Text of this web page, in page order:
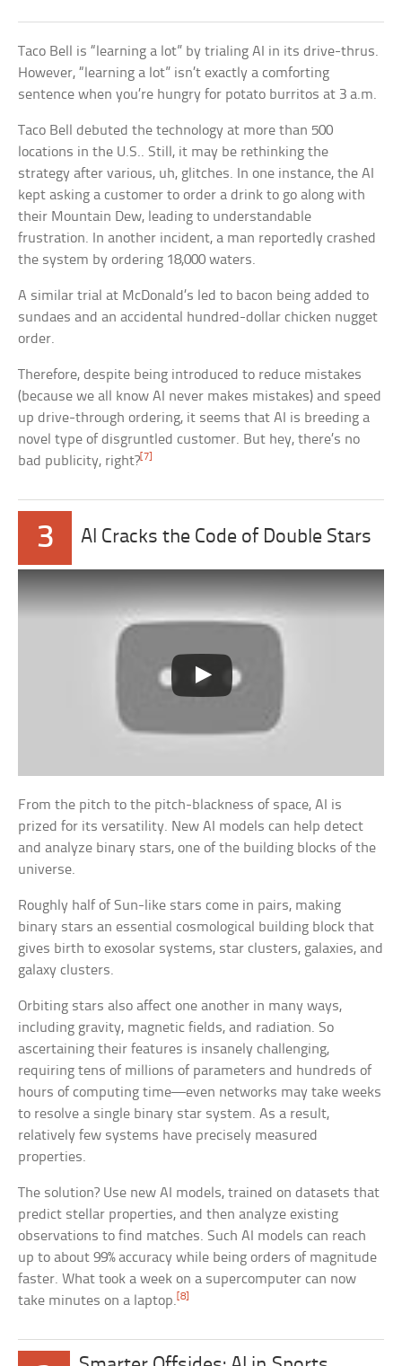
Taco Bell is “learning a lot” by trialing AI in its drive-thrus.
However, “learning a lot” isn’t exactly a comforting
sentence when you’re hungry for potato burritos at 3 a.m.
Taco Bell debuted the technology at more than 500
locations in the U.S.. Still, it may be rethinking the
strategy after various, uh, glitches. In one instance, the AI
kept asking a customer to order a drink to go along with
their Mountain Dew, leading to understandable
frustration. In another incident, a man reportedly crashed
the system by ordering 18,000 waters.
A similar trial at McDonald’s led to bacon being added to
sundaes and an accidental hundred-dollar chicken nugget
order.
Therefore, despite being introduced to reduce mistakes
(because we all know AI never makes mistakes) and speed
up drive-through ordering, it seems that AI is breeding a
novel type of disgruntled customer. But hey, there’s no
bad publicity, right? [7]
3 AI Cracks the Code of Double Stars
From the pitch to the pitch-blackness of space, AI is
prized for its versatility. New AI models can help detect
and analyze binary stars, one of the building blocks of the
universe.
Roughly half of Sun-like stars come in pairs, making
binary stars an essential cosmological building block that
gives birth to exosolar systems, star clusters, galaxies, and
galaxy clusters.
Orbiting stars also affect one another in many ways,
including gravity, magnetic fields, and radiation. So
ascertaining their features is insanely challenging,
requiring tens of millions of parameters and hundreds of
hours of computing time—even networks may take weeks
to resolve a single binary star system. As a result,
relatively few systems have precisely measured
properties.
The solution? Use new AI models, trained on datasets that
predict stellar properties, and then analyze existing
observations to find matches. Such AI models can reach
up to about 99% accuracy while being orders of magnitude
faster. What took a week on a supercomputer can now
take minutes on a laptop.[8]